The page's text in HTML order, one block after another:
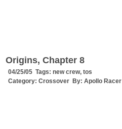
Origins, Chapter 8
04/25/05 Tags: new crew, tos
Category: Crossover By: Apollo Racer